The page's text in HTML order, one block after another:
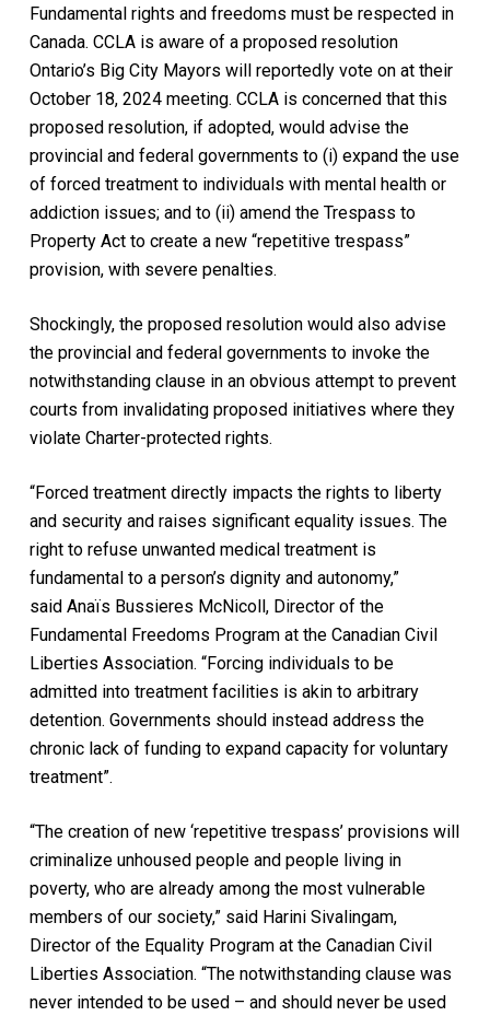
Fundamental rights and freedoms must be respected in
Canada. CCLA is aware of a proposed resolution
Ontario’s Big City Mayors will reportedly vote on at their
October 18, 2024 meeting. CCLA is concerned that this
proposed resolution, if adopted, would advise the
provincial and federal governments to (i) expand the use
of forced treatment to individuals with mental health or
addiction issues; and to (ii) amend the Trespass to
Property Act to create a new “repetitive trespass”
provision, with severe penalties.
Shockingly, the proposed resolution would also advise
the provincial and federal governments to invoke the
notwithstanding clause in an obvious attempt to prevent
courts from invalidating proposed initiatives where they
violate Charter-protected rights.
“Forced treatment directly impacts the rights to liberty
and security and raises significant equality issues. The
right to refuse unwanted medical treatment is
fundamental to a person’s dignity and autonomy,”
said Anaïs Bussieres McNicoll, Director of the
Fundamental Freedoms Program at the Canadian Civil
Liberties Association. “Forcing individuals to be
admitted into treatment facilities is akin to arbitrary
detention. Governments should instead address the
chronic lack of funding to expand capacity for voluntary
treatment”.
“The creation of new ‘repetitive trespass’ provisions will
criminalize unhoused people and people living in
poverty, who are already among the most vulnerable
members of our society,” said Harini Sivalingam,
Director of the Equality Program at the Canadian Civil
Liberties Association. “The notwithstanding clause was
never intended to be used – and should never be used